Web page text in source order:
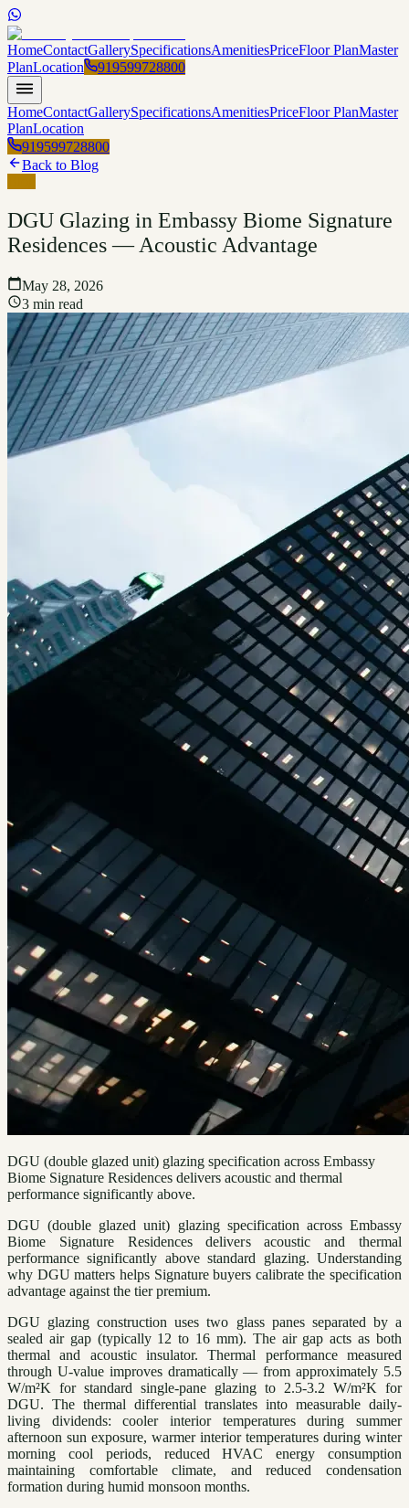
HomeContactGallerySpecificationsAmenitiesPriceFloor PlanMaster
PlanLocation 919599728800
HomeContactGallerySpecificationsAmenitiesPriceFloor PlanMaster
PlanLocation
919599728800
Back to Blog
DGU Glazing in Embassy Biome Signature
Residences — Acoustic Advantage
May 28, 2026
3 min read
DGU (double glazed unit) glazing specification across Embassy
Biome Signature Residences delivers acoustic and thermal
performance significantly above.
DGU (double glazed unit) glazing specification across Embassy
Biome Signature Residences delivers acoustic and thermal
performance significantly above standard glazing. Understanding
why DGU matters helps Signature buyers calibrate the specification
advantage against the tier premium.
DGU glazing construction uses two glass panes separated by a
sealed air gap (typically 12 to 16 mm). The air gap acts as both
thermal and acoustic insulator. Thermal performance measured
through U-value improves dramatically — from approximately 5.5
W/m²K for standard single-pane glazing to 2.5-3.2 W/m²K for
DGU. The thermal differential translates into measurable daily-
living dividends: cooler interior temperatures during summer
afternoon sun exposure, warmer interior temperatures during winter
morning cool periods, reduced HVAC energy consumption
maintaining comfortable climate, and reduced condensation
formation during humid monsoon months.